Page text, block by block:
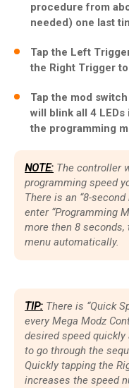
procedure from
needed) one last
Tap the Left
the Right Trigger
Tap the mod
will blink all 4
the programming
NOTE: The controller
programming speed
There is an “8-
enter “Programming
more then 8
menu automatically.
TIP: There is “Quick
every Mega Modz
desired speed
to go through the
Quickly tapping the
increases the speed